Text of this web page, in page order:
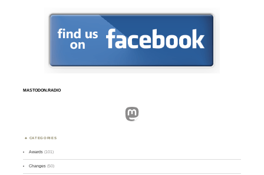
MASTODON.RADIO
Mastodon
CATEGORIES
Awards (101)
Changes (50)